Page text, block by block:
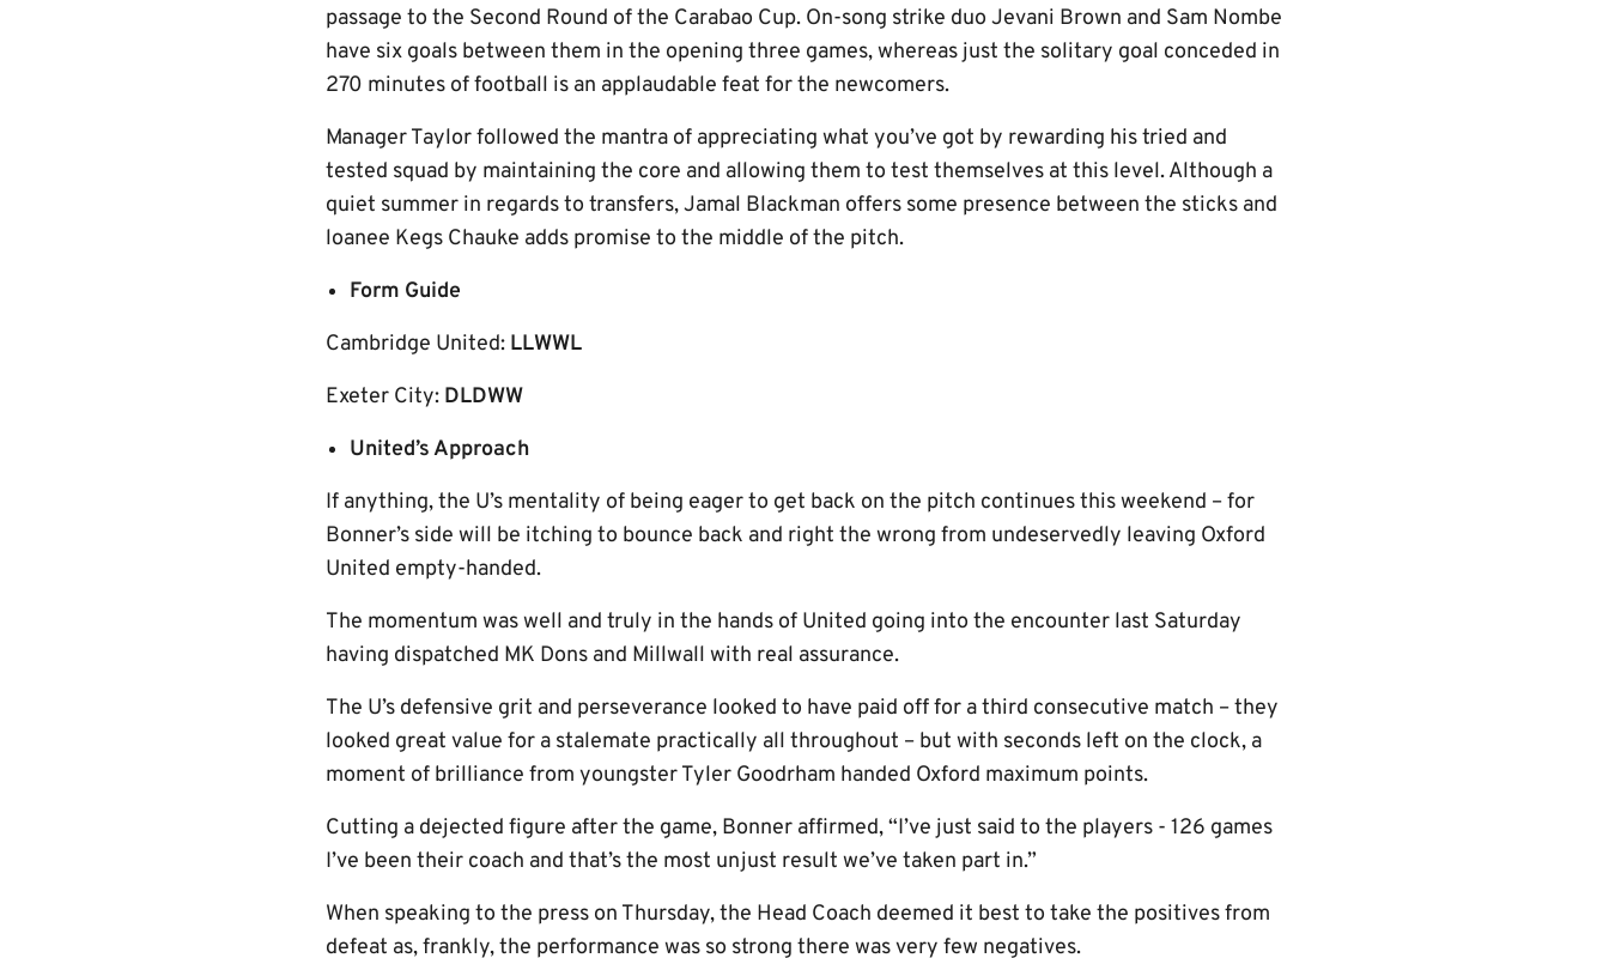
passage to the Second Round of the Carabao Cup. On-song strike duo Jevani Brown and Sam Nombe
have six goals between them in the opening three games, whereas just the solitary goal conceded in
270 minutes of football is an applaudable feat for the newcomers.
Manager Taylor followed the mantra of appreciating what you’ve got by rewarding his tried and
tested squad by maintaining the core and allowing them to test themselves at this level. Although a
quiet summer in regards to transfers, Jamal Blackman offers some presence between the sticks and
loanee Kegs Chauke adds promise to the middle of the pitch.
Form Guide
Cambridge United: LLWWL
Exeter City: DLDWW
United’s Approach
If anything, the U’s mentality of being eager to get back on the pitch continues this weekend – for
Bonner’s side will be itching to bounce back and right the wrong from undeservedly leaving Oxford
United empty-handed.
The momentum was well and truly in the hands of United going into the encounter last Saturday
having dispatched MK Dons and Millwall with real assurance.
The U’s defensive grit and perseverance looked to have paid off for a third consecutive match – they
looked great value for a stalemate practically all throughout – but with seconds left on the clock, a
moment of brilliance from youngster Tyler Goodrham handed Oxford maximum points.
Cutting a dejected figure after the game, Bonner affirmed, “I’ve just said to the players - 126 games
I’ve been their coach and that’s the most unjust result we’ve taken part in.”
When speaking to the press on Thursday, the Head Coach deemed it best to take the positives from
defeat as, frankly, the performance was so strong there was very few negatives.